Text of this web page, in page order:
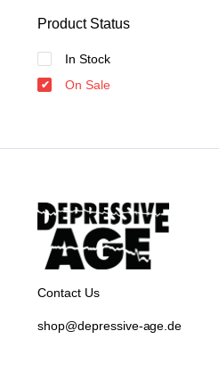
Product Status
In Stock
On Sale
Contact Us
shop@depressive-age.de